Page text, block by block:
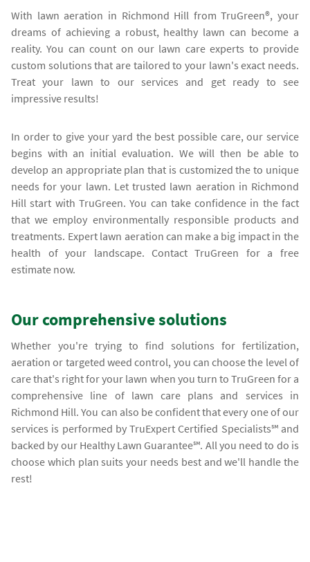
With lawn aeration in Richmond Hill from TruGreen®, your
dreams of achieving a robust, healthy lawn can become a
reality. You can count on our lawn care experts to provide
custom solutions that are tailored to your lawn's exact needs.
Treat your lawn to our services and get ready to see
impressive results!
In order to give your yard the best possible care, our service
begins with an initial evaluation. We will then be able to
develop an appropriate plan that is customized the to unique
needs for your lawn. Let trusted lawn aeration in Richmond
Hill start with TruGreen. You can take confidence in the fact
that we employ environmentally responsible products and
treatments. Expert lawn aeration can make a big impact in the
health of your landscape. Contact TruGreen for a free
estimate now.
Our comprehensive solutions
Whether you're trying to find solutions for fertilization,
aeration or targeted weed control, you can choose the level of
care that's right for your lawn when you turn to TruGreen for a
comprehensive line of lawn care plans and services in
Richmond Hill. You can also be confident that every one of our
services is performed by TruExpert Certified Specialists℠ and
backed by our Healthy Lawn Guarantee℠. All you need to do is
choose which plan suits your needs best and we'll handle the
rest!